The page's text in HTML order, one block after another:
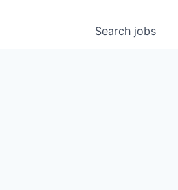
Search jobs